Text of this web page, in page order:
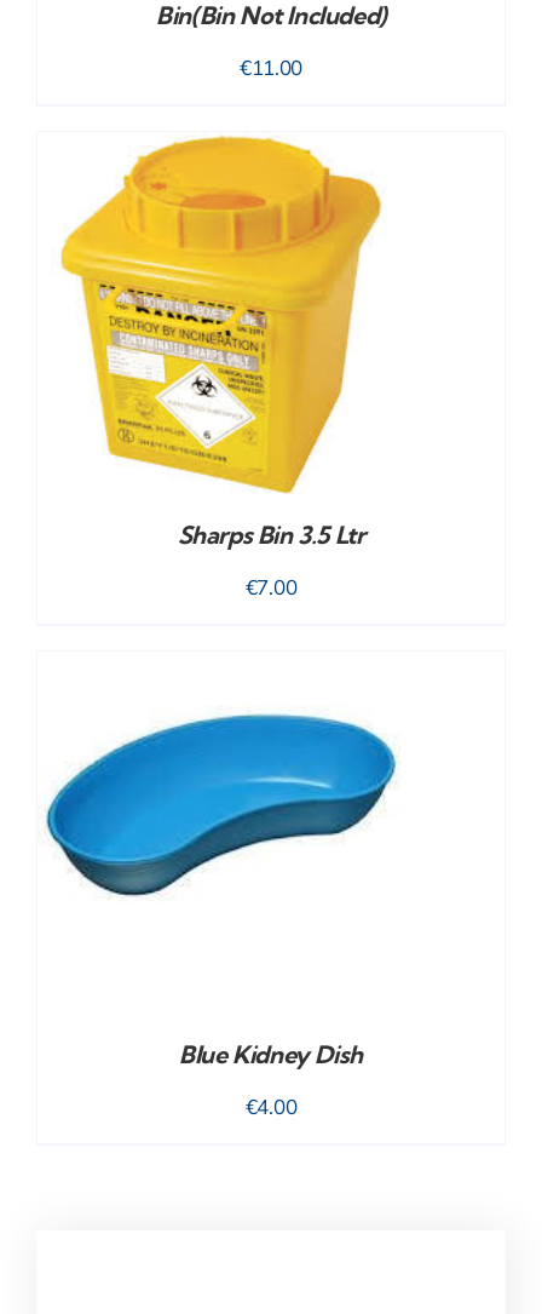
Bin(bin Not Included)
€11.00
Sharps Bin 3.5 Ltr
€7.00
Blue Kidney Dish
€4.00